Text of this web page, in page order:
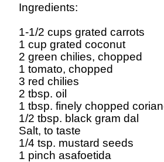
Ingredients:
1-1/2 cups grated carrots
1 cup grated coconut
2 green chilies, chopped
1 tomato, chopped
3 red chilies
2 tbsp. oil
1 tbsp. finely chopped
1/2 tbsp. black gram dal
Salt, to taste
1/4 tsp. mustard seeds
1 pinch asafoetida